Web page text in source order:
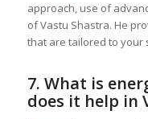
approach, use of
of Vastu Shastra. He
that are tailored to your
7. What is
does it help in